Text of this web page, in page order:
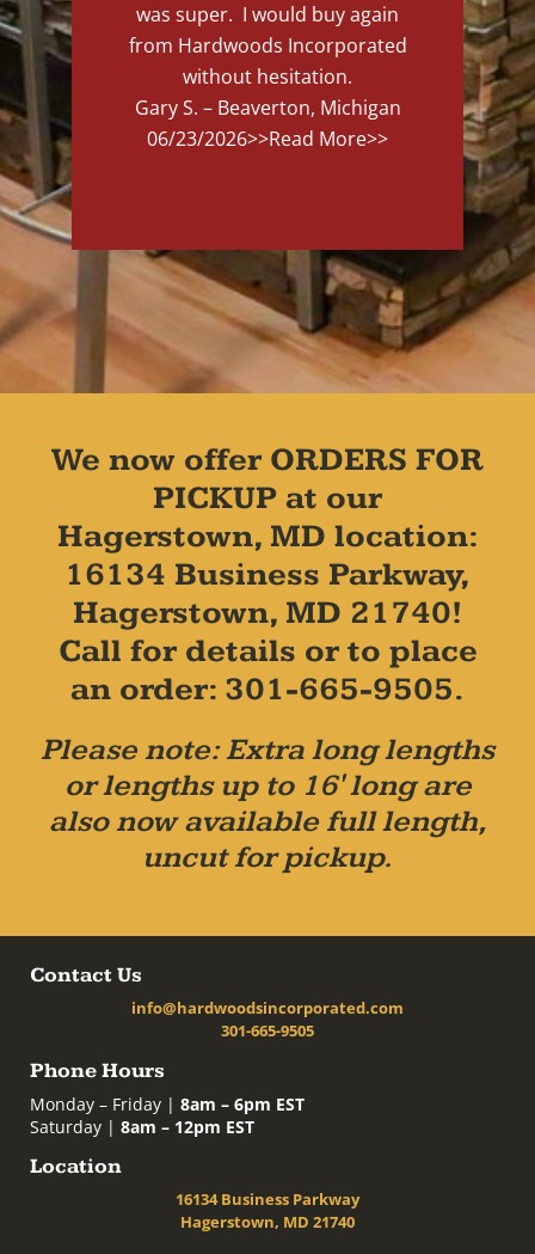
was super. I would buy again
from Hardwoods Incorporated
without hesitation.
Gary S. – Beaverton, Michigan
06/23/2026>>Read More>>
We now offer ORDERS FOR
PICKUP at our
Hagerstown, MD location:
16134 Business Parkway,
Hagerstown, MD 21740!
Call for details or to place
an order: 301-665-9505.
Please note: Extra long lengths
or lengths up to 16' long are
also now available full length,
uncut for pickup.
Contact Us
info@hardwoodsincorporated.com
301-665-9505
Phone Hours
Monday – Friday | 8am – 6pm EST
Saturday | 8am – 12pm EST
Location
16134 Business Parkway
Hagerstown, MD 21740